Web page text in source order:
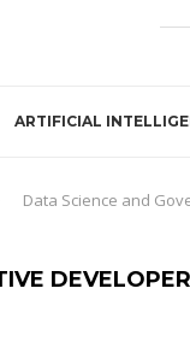
ARTIFICIAL
Data Science and